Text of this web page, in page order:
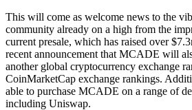
This will come as welcome news to the
community already on a high from the
current presale, which has raised over
recent announcement that MCADE will
another global cryptocurrency exchange
CoinMarketCap exchange rankings.
able to purchase MCADE on a range of
including Uniswap.